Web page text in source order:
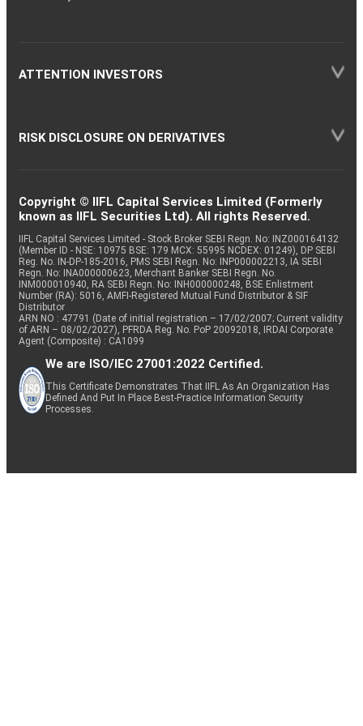
ATTENTION INVESTORS
RISK DISCLOSURE ON DERIVATIVES
Copyright © IIFL Capital Services Limited (Formerly
known as IIFL Securities Ltd). All rights Reserved.
IIFL Capital Services Limited - Stock Broker SEBI Regn. No: INZ000164132
(Member ID - NSE: 10975 BSE: 179 MCX: 55995 NCDEX: 01249), DP SEBI
Reg. No. IN-DP-185-2016, PMS SEBI Regn. No: INP000002213, IA SEBI
Regn. No: INA000000623, Merchant Banker SEBI Regn. No.
INM000010940, RA SEBI Regn. No: INH000000248, BSE Enlistment
Number (RA): 5016, AMFI-Registered Mutual Fund Distributor & SIF
Distributor
ARN NO : 47791 (Date of initial registration – 17/02/2007; Current validity
of ARN – 08/02/2027), PFRDA Reg. No. PoP 20092018, IRDAI Corporate
Agent (Composite) : CA1099
We are ISO/IEC 27001:2022 Certified.
This Certificate Demonstrates That IIFL As An Organization Has
Defined And Put In Place Best-Practice Information Security
Processes.